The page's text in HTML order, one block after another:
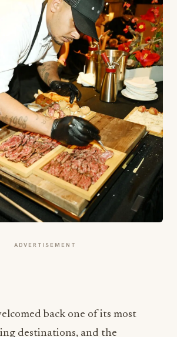
ADVERTISEMENT
back one of its most
destinations, and the